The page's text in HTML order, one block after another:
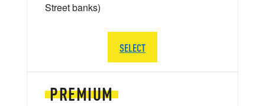
PREMIUM
Street banks)
SELECT